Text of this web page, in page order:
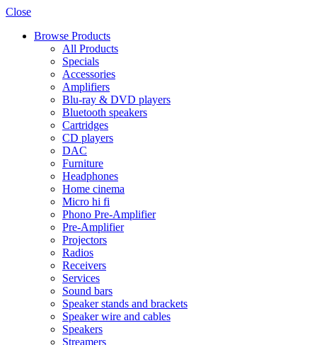
Close
Browse Products
All Products
Specials
Accessories
Amplifiers
Blu-ray & DVD players
Bluetooth speakers
Cartridges
CD players
DAC
Furniture
Headphones
Home cinema
Micro hi fi
Phono Pre-Amplifier
Pre-Amplifier
Projectors
Radios
Receivers
Services
Sound bars
Speaker stands and brackets
Speaker wire and cables
Speakers
Streamers